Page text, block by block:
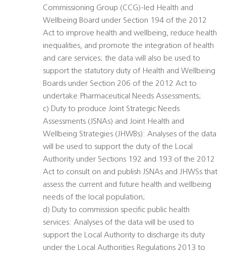
Commissioning Group (CCG)-led Health and
Wellbeing Board under Section 194 of the 2012
Act to improve health and wellbeing, reduce health
inequalities, and promote the integration of health
and care services; the data will also be used to
support the statutory duty of Health and Wellbeing
Boards under Section 206 of the 2012 Act to
undertake Pharmaceutical Needs Assessments;
c) Duty to produce Joint Strategic Needs
Assessments (JSNAs) and Joint Health and
Wellbeing Strategies (JHWBs): Analyses of the data
will be used to support the duty of the Local
Authority under Sections 192 and 193 of the 2012
Act to consult on and publish JSNAs and JHWSs that
assess the current and future health and wellbeing
needs of the local population;
d) Duty to commission specific public health
services: Analyses of the data will be used to
support the Local Authority to discharge its duty
under the Local Authorities Regulations 2013 to